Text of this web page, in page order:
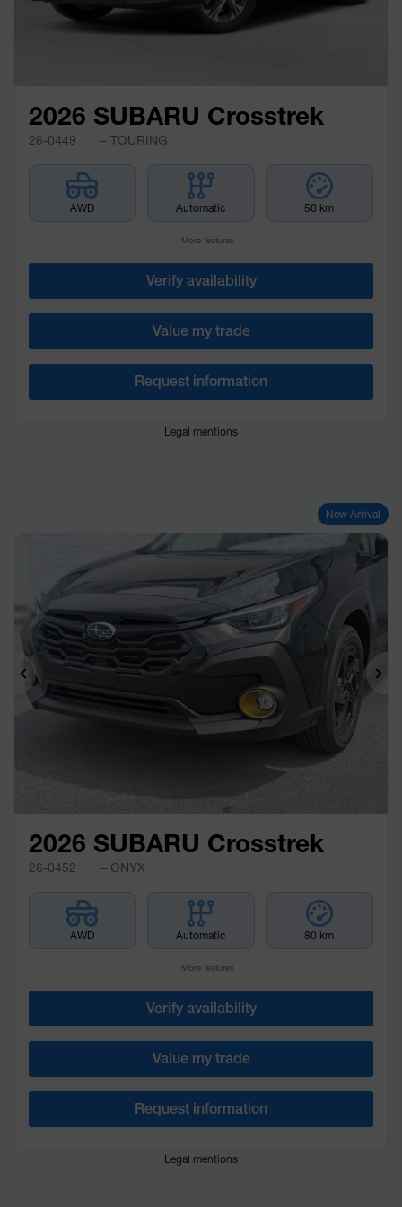
2026 SUBARU Crosstrek
26-0449 – TOURING
AWD Automatic 50 km
More features
Verify availability
Value my trade
Request information
Legal mentions
New Arrival
Previous
2026 SUBARU Crosstrek
26-0452 – ONYX
AWD Automatic 80 km
More features
Verify availability
Value my trade
Request information
Legal mentions